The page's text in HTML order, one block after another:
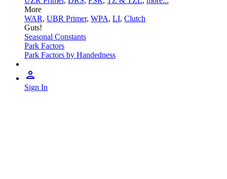
More
WAR, UBR Primer, WPA, LI, Clutch
Guts!
Seasonal Constants
Park Factors
Park Factors by Handedness
Sign In